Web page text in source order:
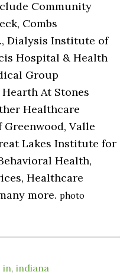
Community
Combs
Dialysis Institute of
Hospital & Health
Group
At Stones
Healthcare
Greenwood, Valle
Lakes Institute for
Health,
Healthcare
more.photo
in,indiana